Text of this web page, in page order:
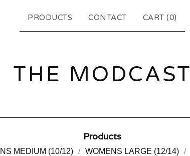
PRODUCTS CONTACT CART (0)
THE MODCAST
Products
MEDIUM (10/12) WOMENS LARGE (12/14)